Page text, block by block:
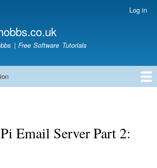
main
content
Log in
| Free Software Tutorials
Email Server Part 2: